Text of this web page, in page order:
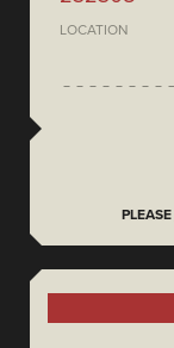
LOCATION
PLEASE